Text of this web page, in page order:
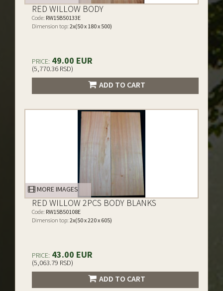
RED WILLOW BODY
Code: RW15B50133E
Dimension top: 2x(50 x 180 x 500)
PRICE: 49.00 EUR
(5,770.36 RSD)
ADD TO CART
MORE IMAGES
RED WILLOW 2PCS BODY BLANKS
Code: RW15B50108E
Dimension top: 2x(50 x 220 x 605)
PRICE: 43.00 EUR
(5,063.79 RSD)
ADD TO CART